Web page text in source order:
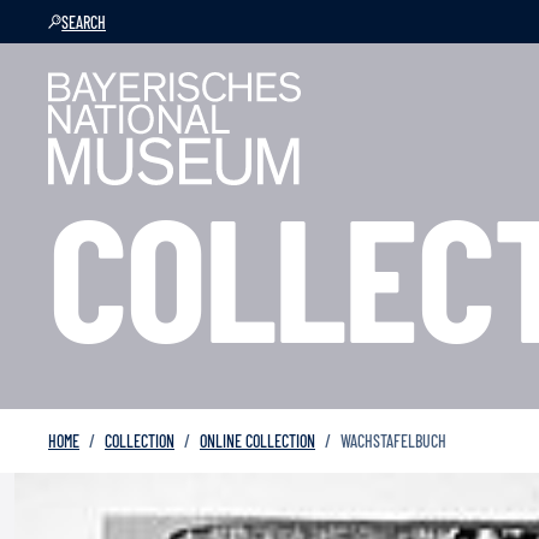
SEARCH
HOME COLLECTION ONLINE COLLECTION WACHSTAFELBUCH